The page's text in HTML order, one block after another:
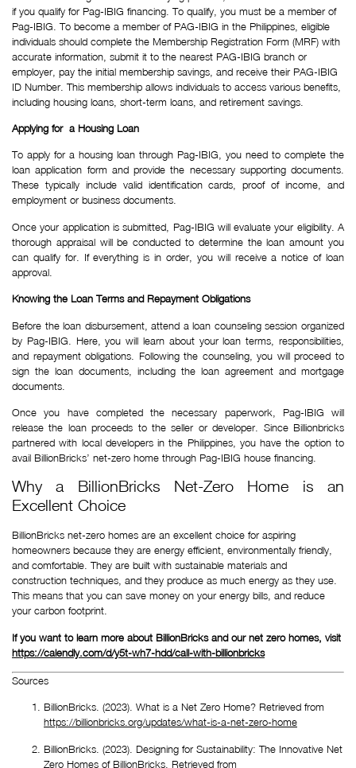
if you qualify for Pag-IBIG financing. To qualify, you must be a member of
Pag-IBIG. To become a member of PAG-IBIG in the Philippines, eligible
individuals should complete the Membership Registration Form (MRF) with
accurate information, submit it to the nearest PAG-IBIG branch or
employer, pay the initial membership savings, and receive their PAG-IBIG
ID Number. This membership allows individuals to access various benefits,
including housing loans, short-term loans, and retirement savings.
Applying for  a Housing Loan
To apply for a housing loan through Pag-IBIG, you need to complete the
loan application form and provide the necessary supporting documents.
These typically include valid identification cards, proof of income, and
employment or business documents.
Once your application is submitted, Pag-IBIG will evaluate your eligibility. A
thorough appraisal will be conducted to determine the loan amount you
can qualify for. If everything is in order, you will receive a notice of loan
approval.
Knowing the Loan Terms and Repayment Obligations
Before the loan disbursement, attend a loan counseling session organized
by Pag-IBIG. Here, you will learn about your loan terms, responsibilities,
and repayment obligations. Following the counseling, you will proceed to
sign the loan documents, including the loan agreement and mortgage
documents.
Once you have completed the necessary paperwork, Pag-IBIG will
release the loan proceeds to the seller or developer. Since Billionbricks
partnered with local developers in the Philippines, you have the option to
avail BillionBricks’ net-zero home through Pag-IBIG house financing.
Why a BillionBricks Net-Zero Home is an
Excellent Choice
BillionBricks net-zero homes are an excellent choice for aspiring
homeowners because they are energy efficient, environmentally friendly,
and comfortable. They are built with sustainable materials and
construction techniques, and they produce as much energy as they use.
This means that you can save money on your energy bills, and reduce
your carbon footprint.
https://calendly.com/d/y5t-wh7-hdd/call-with-billionbricks
Sources
https://billionbricks.org/updates/what-is-a-net-zero-home
BillionBricks. (2023). Designing for Sustainability: The Innovative Net